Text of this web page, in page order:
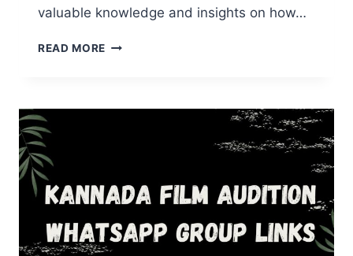
valuable knowledge and insights on how…
READ MORE INDIAN
LINKS